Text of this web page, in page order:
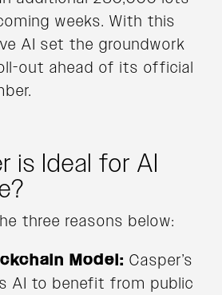
weeks. With this
AI set the groundwork
out ahead of its official
is Ideal for AI
three reasons below:
Model: Casper’s
AI to benefit from public